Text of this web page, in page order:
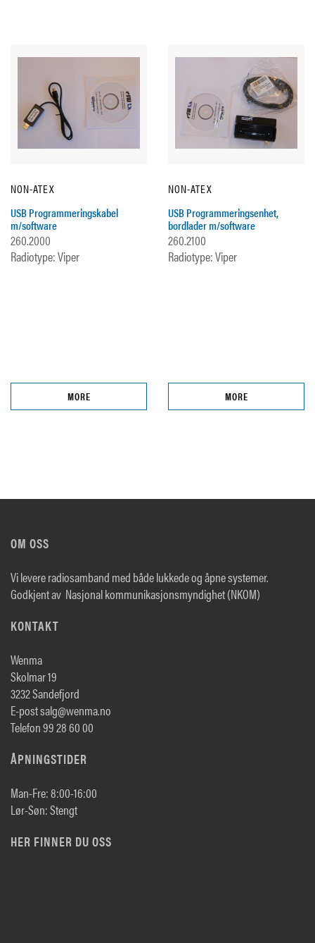
NON-ATEX
USB Programmeringskabel
m/software
260.2000
Radiotype: Viper
MORE
NON-ATEX
USB Programmeringsenhet,
bordlader m/software
260.2100
Radiotype: Viper
MORE
OM OSS
Vi levere radiosamband med både lukkede og åpne systemer.
Godkjent av Nasjonal kommunikasjonsmyndighet (NKOM)
KONTAKT
Wenma
Skolmar 19
3232 Sandefjord
E-post salg@wenma.no
Telefon 99 28 60 00
ÅPNINGSTIDER
Man-Fre: 8:00-16:00
Lør-Søn: Stengt
HER FINNER DU OSS